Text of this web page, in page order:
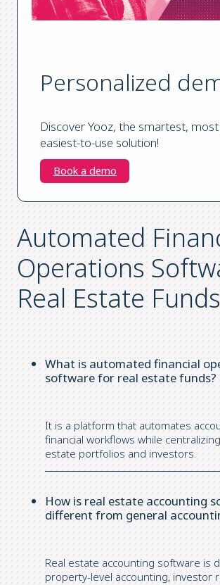
Personalized
Discover Yooz, the smartest,
easiest-to-use solution!
Book a demo
Automated
Operations
Real Estate
What is automated financial
software for real estate funds?
It is a platform that automates
financial workflows while
estate portfolios and investors.
How is real estate accounting
different from general
Real estate accounting software is
property-level accounting, investor